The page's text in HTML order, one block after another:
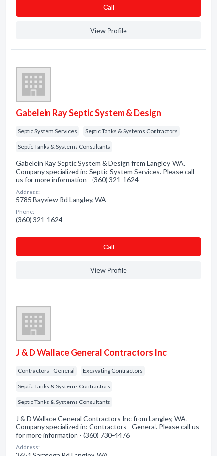
Сall
View Profile
Gabelein Ray Septic System & Design
Septic System Services Septic Tanks & Systems Contractors
Septic Tanks & Systems Consultants
Gabelein Ray Septic System & Design from Langley, WA.
Company specialized in: Septic System Services. Please call
us for more information - (360) 321-1624
Address:
5785 Bayview Rd Langley, WA
Phone:
(360) 321-1624
Сall
View Profile
J & D Wallace General Contractors Inc
Contractors - General Excavating Contractors
Septic Tanks & Systems Contractors
Septic Tanks & Systems Consultants
J & D Wallace General Contractors Inc from Langley, WA.
Company specialized in: Contractors - General. Please call us
for more information - (360) 730-4476
Address: